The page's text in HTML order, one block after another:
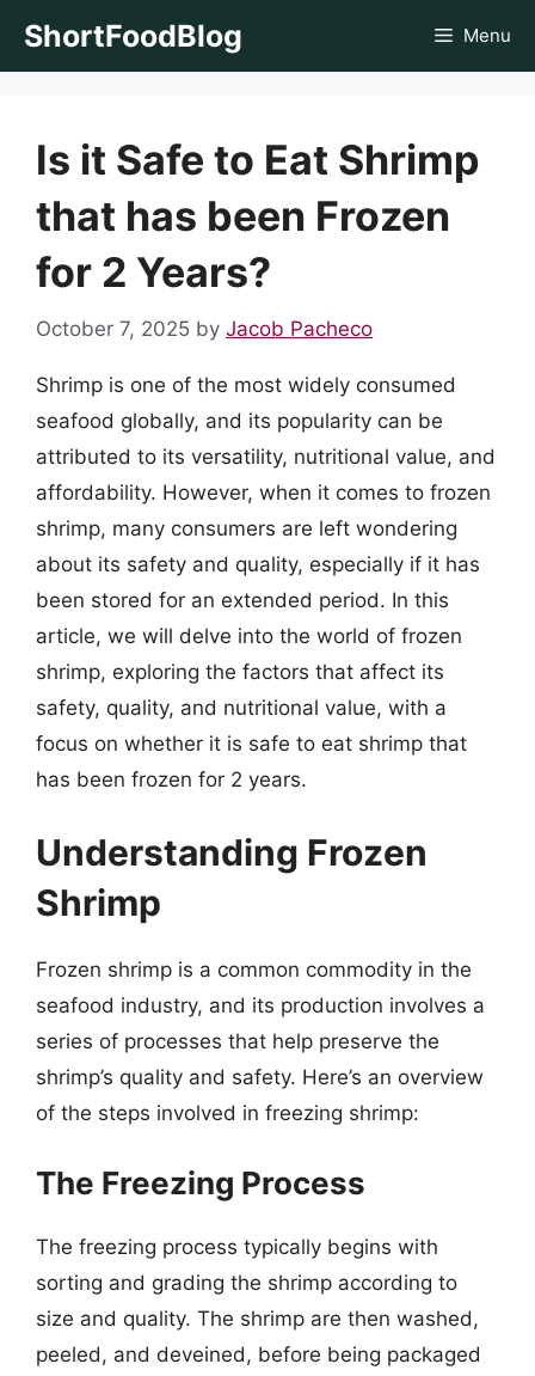
ShortFoodBlog Menu
Is it Safe to Eat Shrimp
that has been Frozen
for 2 Years?
October 7, 2025 by Jacob Pacheco
Shrimp is one of the most widely consumed
seafood globally, and its popularity can be
attributed to its versatility, nutritional value, and
affordability. However, when it comes to frozen
shrimp, many consumers are left wondering
about its safety and quality, especially if it has
been stored for an extended period. In this
article, we will delve into the world of frozen
shrimp, exploring the factors that affect its
safety, quality, and nutritional value, with a
focus on whether it is safe to eat shrimp that
has been frozen for 2 years.
Understanding Frozen
Shrimp
Frozen shrimp is a common commodity in the
seafood industry, and its production involves a
series of processes that help preserve the
shrimp’s quality and safety. Here’s an overview
of the steps involved in freezing shrimp:
The Freezing Process
The freezing process typically begins with
sorting and grading the shrimp according to
size and quality. The shrimp are then washed,
peeled, and deveined, before being packaged